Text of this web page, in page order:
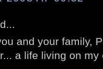
and your family,
a life living on